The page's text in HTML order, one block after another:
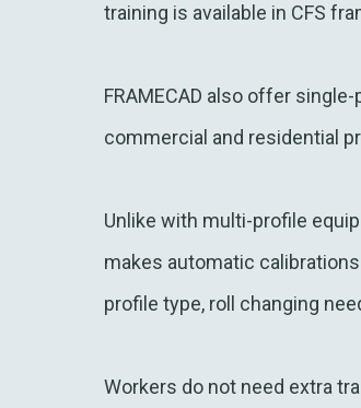
training is available in CFS
FRAMECAD also offer
commercial and residential
Unlike with multi-profile
makes automatic
profile type, roll changing
Workers do not need extra